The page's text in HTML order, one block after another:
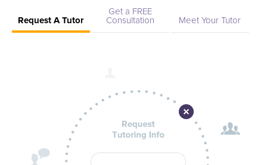
Request A Tutor
Get a FREE
Consultation
Meet Your Tutor